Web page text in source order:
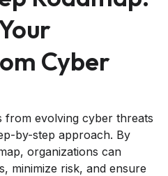
Cyber
from evolving cyber threats
by-step approach. By
organizations can
minimize risk, and ensure